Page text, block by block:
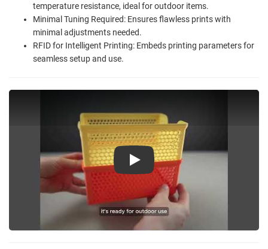
temperature resistance, ideal for outdoor items.
Minimal Tuning Required: Ensures flawless prints with
minimal adjustments needed.
RFID for Intelligent Printing: Embeds printing parameters for
seamless setup and use.
Play